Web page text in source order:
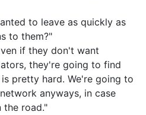
to leave as quickly as
to them?"
if they don't want
they're going to find
pretty hard. We're going to
anyways, in case
the road."